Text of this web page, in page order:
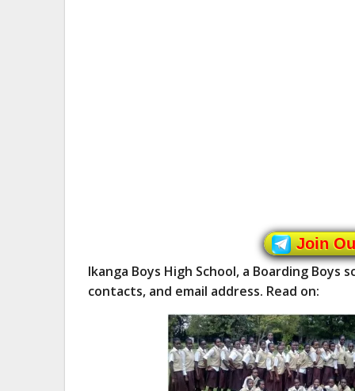
Join
Ikanga Boys High School, a Boarding
contacts, and email address. Read on: